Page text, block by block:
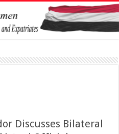
Discusses Bilateral